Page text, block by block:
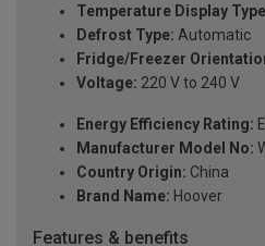
Temperature Display
Defrost Type: Automatic
Fridge/Freezer
Voltage: 220 V to 240 V
Energy Efficiency Rating: E
Manufacturer Model No:
Country Origin: China
Brand Name: Hoover
Features & benefits